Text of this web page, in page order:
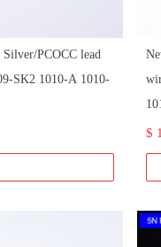
PCOCC lead
SK2 1010-A 1010-
$